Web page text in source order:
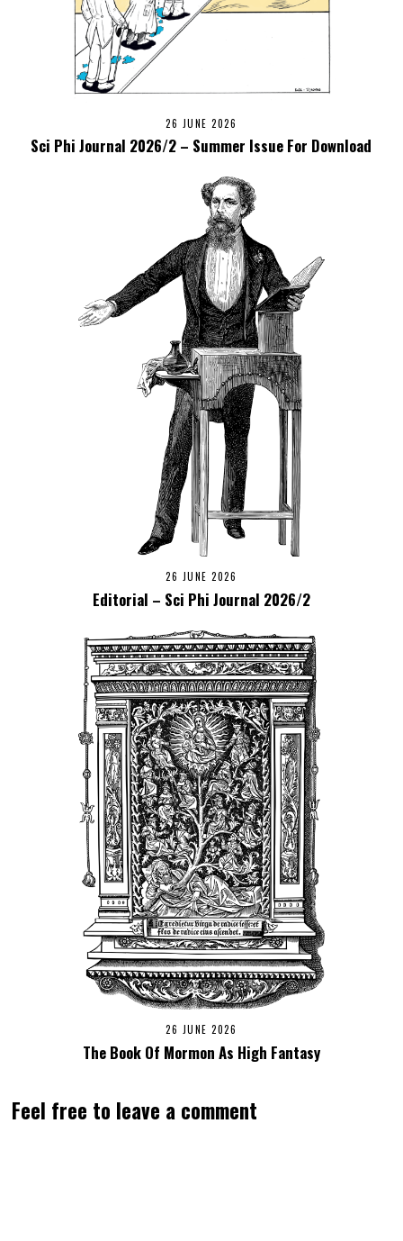
26 JUNE 2026
Sci Phi Journal 2026/2 – Summer Issue For Download
26 JUNE 2026
Editorial – Sci Phi Journal 2026/2
26 JUNE 2026
The Book Of Mormon As High Fantasy
Feel free to leave a comment